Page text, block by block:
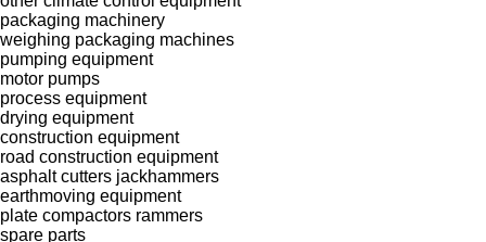
packaging machinery
weighing packaging machines
pumping equipment
motor pumps
process equipment
drying equipment
construction equipment
road construction equipment
asphalt cutters jackhammers
earthmoving equipment
plate compactors rammers
spare parts